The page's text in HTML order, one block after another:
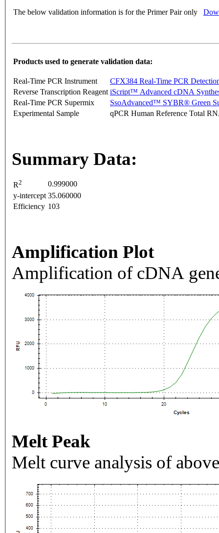
The below validation information is for the Primer Pair only
Products used to generate validation data:
Real-Time PCR Instrument
CFX384 Real-Time PCR
Reverse Transcription Reagent iScript™ Advanced cDNA
Real-Time PCR Supermix
SsoAdvanced™ SYBR® Green
Experimental Sample
qPCR Human Reference Total
Summary Data:
R2
0.999000
y-intercept 35.060000
Efficiency 103
Amplification Plot
Amplification of cDNA
Melt Peak
Melt curve analysis of